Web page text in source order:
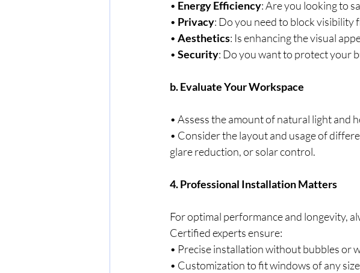
• Energy Efficiency: Are you looking to
• Privacy: Do you need to block visibility
• Aesthetics: Is enhancing the visual
• Security: Do you want to protect your
b. Evaluate Your Workspace
• Assess the amount of natural light and
• Consider the layout and usage of
glare reduction, or solar control.
4. Professional Installation Matters
For optimal performance and longevity,
Certified experts ensure:
• Precise installation without bubbles or
• Customization to fit windows of any